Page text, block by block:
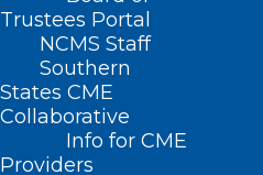
Trustees Portal
NCMS Staff
Southern
States CME
Collaborative
Info for CME
Providers
Nothing Found